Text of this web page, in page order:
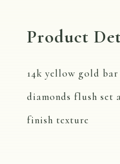
Product
14k yellow gold
diamonds flush set
finish texture